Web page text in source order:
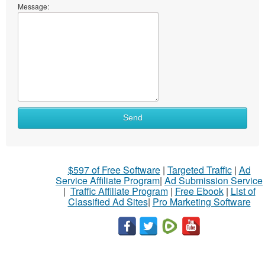
Message:
Send
$597 of Free Software| Targeted Traffic| Ad
Service Affiliate Program| Ad Submission Service
| Traffic Affiliate Program| Free Ebook| List of
Classified Ad Sites| Pro Marketing Software